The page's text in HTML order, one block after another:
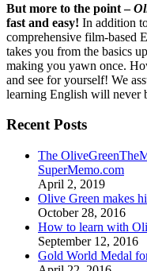
But more to the point –
fast and easy! In addition
comprehensive film-based
takes you from the basics
making you yawn once.
and see for yourself! We
learning English will never
Recent Posts
The
SuperMemo.com
April 2, 2019
Olive Green makes
October 28, 2016
How to learn with
September 12, 2016
Gold World Medal